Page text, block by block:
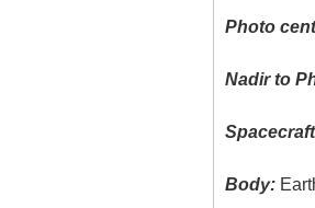
Photo
Nadir to
Body: